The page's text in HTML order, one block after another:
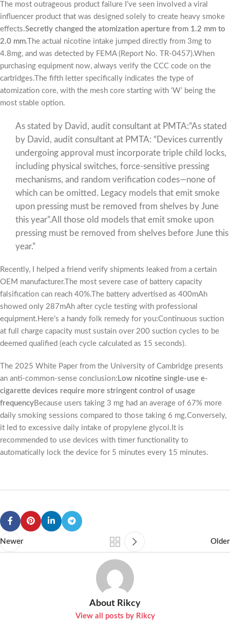
The most outrageous product failure I’ve seen involved a viral
influencer product that was designed solely to create heavy smoke
effects.Secretly changed the atomization aperture from 1.2 mm to
2.0 mm.The actual nicotine intake jumped directly from 3mg to
4.8mg, and was detected by FEMA (Report No. TR-0457).When
purchasing equipment now, always verify the CCC code on the
cartridges.The fifth letter specifically indicates the type of
atomization core, with the mesh core starting with ‘W’ being the
most stable option.
As stated by David, audit consultant at PMTA:”As stated
by David, audit consultant at PMTA: “Devices currently
undergoing approval must incorporate triple child locks,
including physical switches, force-sensitive pressing
mechanisms, and random verification codes—none of
which can be omitted. Legacy models that emit smoke
upon pressing must be removed from shelves by June
this year”.All those old models that emit smoke upon
pressing must be removed from shelves before June this
year.”
Recently, I helped a friend verify shipments leaked from a certain
OEM manufacturer.The most severe case of battery capacity
falsification can reach 40%.The battery advertised as 400mAh
showed only 287mAh after cycle testing with professional
equipment.Here’s a handy folk remedy for you:Continuous suction
at full charge capacity must sustain over 200 suction cycles to be
deemed qualified (each cycle calculated as 15 seconds).
The 2025 White Paper from the University of Cambridge presents
an anti-common-sense conclusion: Low nicotine single-use e-
cigarette devices require more stringent control of usage
frequencyBecause users taking 3 mg had an average of 67% more
daily smoking sessions compared to those taking 6 mg.Conversely,
it led to excessive daily intake of propylene glycol.It is
recommended to use devices with timer functionality to
automatically lock the device for 5 minutes every 15 minutes.
Newer Older
About Rikcy
View all posts by Rikcy